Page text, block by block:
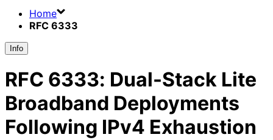
Home
RFC 6333
Info
RFC 6333: Dual-Stack Lite
Broadband Deployments
Following IPv4 Exhaustion